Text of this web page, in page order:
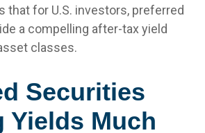
that for U.S. investors, preferred
a compelling after-tax yield
classes.
Securities
Yields Much